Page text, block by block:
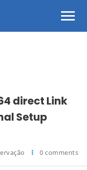
direct Link
Setup
0 comments